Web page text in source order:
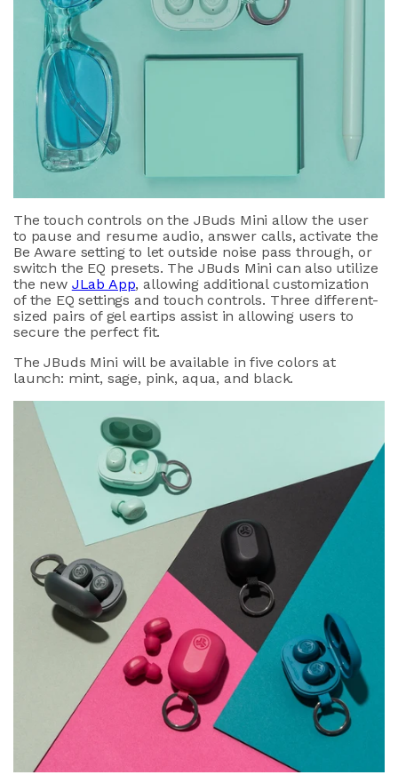
The touch controls on the JBuds Mini allow the user
to pause and resume audio, answer calls, activate the
Be Aware setting to let outside noise pass through, or
switch the EQ presets. The JBuds Mini can also utilize
the new JLab App, allowing additional customization
of the EQ settings and touch controls. Three different-
sized pairs of gel eartips assist in allowing users to
secure the perfect fit.
The JBuds Mini will be available in five colors at
launch: mint, sage, pink, aqua, and black.